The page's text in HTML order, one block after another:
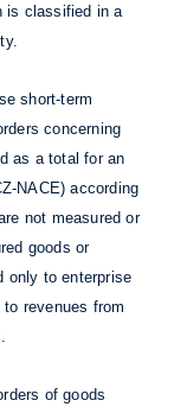
is classified in a
short-term
concerning
as a total for an
NACE) according
not measured or
goods or
only to enterprise
revenues from
of goods